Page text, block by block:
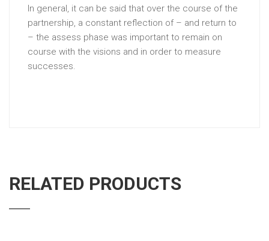
In general, it can be said that over the course of the
partnership, a constant reflection of – and return to
– the assess phase was important to remain on
course with the visions and in order to measure
successes.
RELATED PRODUCTS